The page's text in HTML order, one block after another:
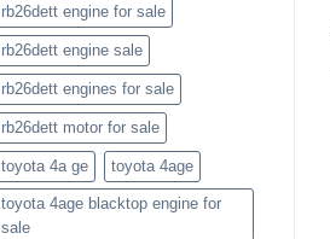
rb26dett engine for sale
rb26dett engine sale
rb26dett engines for sale
rb26dett motor for sale
toyota 4a ge toyota 4age
toyota 4age blacktop engine for
sale